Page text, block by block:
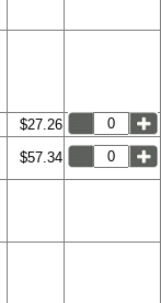
$27.26
$57.34